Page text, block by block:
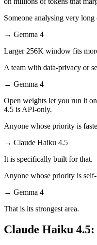
Someone analysing very long
→ Gemma 4
Larger 256K window fits
A team with data-privacy or
→ Gemma 4
Open weights let you run it
4.5 is API-only.
Anyone whose priority is
→ Claude Haiku 4.5
It is specifically built for that.
Anyone whose priority is
→ Gemma 4
That is its strongest area.
Claude Haiku